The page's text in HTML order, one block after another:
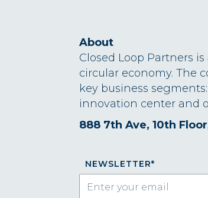
About
Closed Loop Partners
circular economy. The
key business
innovation center and
888 7th Ave, 10th
NEWSLETTER*